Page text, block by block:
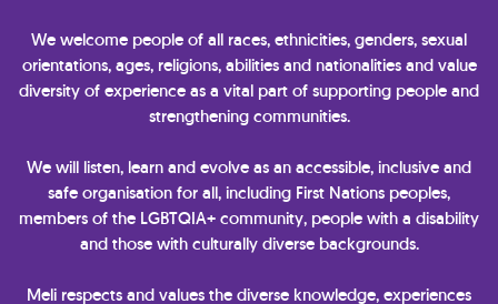
We welcome people of all races, ethnicities, genders, sexual
orientations, ages, religions, abilities and nationalities and value
diversity of experience as a vital part of supporting people and
strengthening communities.
We will listen, learn and evolve as an accessible, inclusive and
safe organisation for all, including First Nations peoples,
members of the LGBTQIA+ community, people with a disability
and those with culturally diverse backgrounds.
Meli respects and values the diverse knowledge, experiences